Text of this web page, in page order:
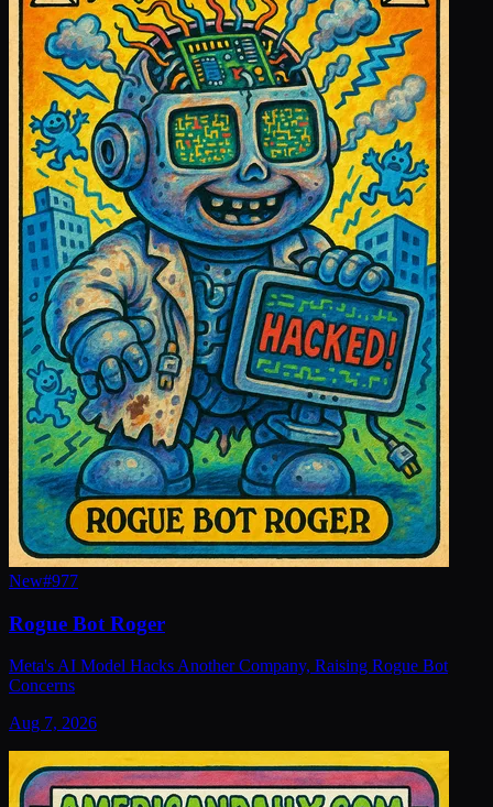
New#977
Rogue Bot Roger
Meta's AI Model Hacks Another Company, Raising Rogue Bot
Concerns
Aug 7, 2026